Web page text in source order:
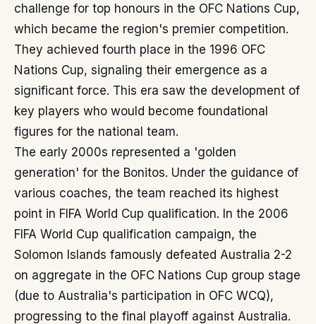
challenge for top honours in the OFC Nations Cup,
which became the region's premier competition.
They achieved fourth place in the 1996 OFC
Nations Cup, signaling their emergence as a
significant force. This era saw the development of
key players who would become foundational
figures for the national team.
The early 2000s represented a 'golden
generation' for the Bonitos. Under the guidance of
various coaches, the team reached its highest
point in FIFA World Cup qualification. In the 2006
FIFA World Cup qualification campaign, the
Solomon Islands famously defeated Australia 2-2
on aggregate in the OFC Nations Cup group stage
(due to Australia's participation in OFC WCQ),
progressing to the final playoff against Australia.